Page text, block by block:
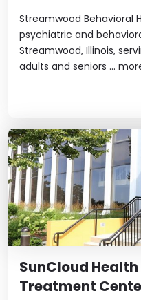
Streamwood Behavioral
psychiatric and
Streamwood, Illinois,
adults and seniors ...
SunCloud
Treatment